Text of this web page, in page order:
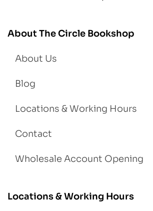
About The Circle Bookshop
About Us
Blog
Locations & Working Hours
Contact
Wholesale Account Opening
Locations & Working Hours